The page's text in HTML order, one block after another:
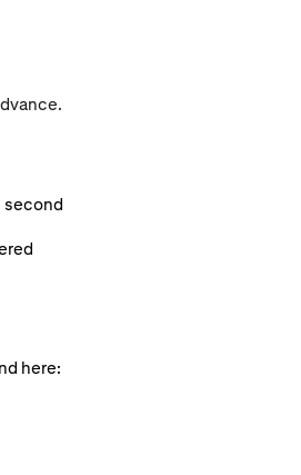
second
here: